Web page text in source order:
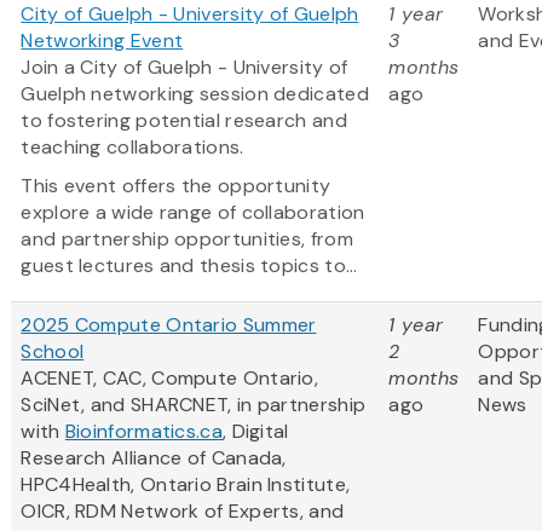
City of Guelph - University of Guelph
Networking Event
Join a City of Guelph - University of
Guelph networking session dedicated
to fostering potential research and
teaching collaborations.
This event offers the opportunity
explore a wide range of collaboration
and partnership opportunities, from
guest lectures and thesis topics to...
1 year
3
months
ago
and
2025 Compute Ontario Summer
School
ACENET, CAC, Compute Ontario,
SciNet, and SHARCNET, in partnership
with Bioinformatics.ca, Digital
Research Alliance of Canada,
HPC4Health, Ontario Brain Institute,
OICR, RDM Network of Experts, and
1 year
2
months
ago
and
News